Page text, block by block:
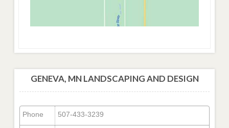
GENEVA, MN LANDSCAPING AND DESIGN
Phone 507-433-3239